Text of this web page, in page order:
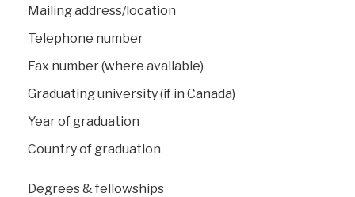
Mailing address/location
Telephone number
Fax number (where available)
Graduating university (if in Canada)
Year of graduation
Country of graduation
Degrees & fellowships